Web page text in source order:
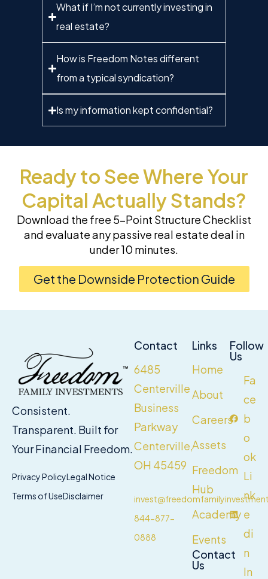
What if I’m not currently investing in
real estate?
How is Freedom Notes different
from a typical syndication?
Is my information kept confidential?
Ready to See Where Your
Capital Actually Stands?
Download the free 5-Point Structure Checklist
and evaluate any passive real estate deal in
under 10 minutes.
Get the Downside Protection Guide
Consistent.
Transparent. Built for
Your Financial Freedom.
Privacy PolicyLegal Notice
Terms of UseDisclaimer
Contact
6485
Centerville
Business
Parkway
Centerville,
OH 45459
844-877-
0888
Links
Home
About
Careers
Assets
Freedom
Hub
Academy
Events
Contact
Us
Follow
Us
Fa
ce
b
o
ok
Li
nk
e
di
n
In